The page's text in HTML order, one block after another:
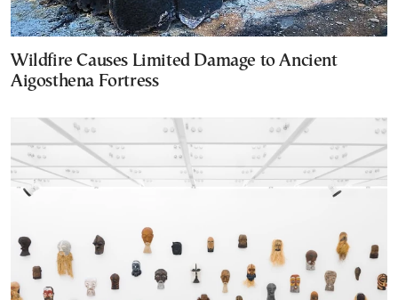
Wildfire Causes Limited Damage to Ancient
Aigosthena Fortress